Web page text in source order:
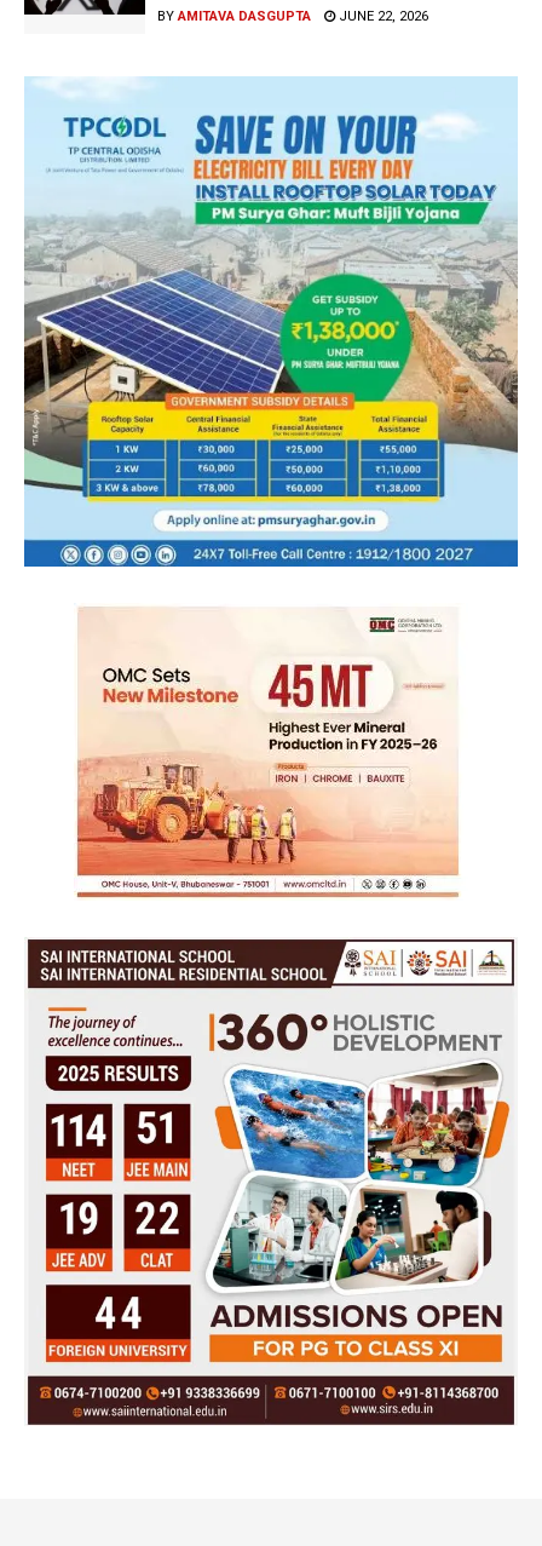
BY AMITAVA DASGUPTA JUNE 22, 2026